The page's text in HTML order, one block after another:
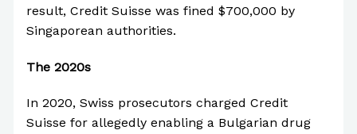
result, Credit Suisse was fined $700,000 by
Singaporean authorities.
The 2020s
In 2020, Swiss prosecutors charged Credit
Suisse for allegedly enabling a Bulgarian drug